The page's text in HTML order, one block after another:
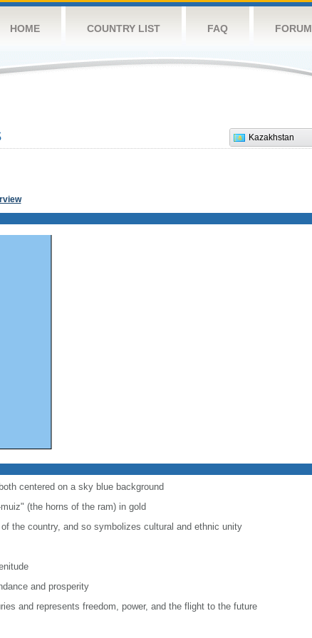
HOME COUNTRY LIST FAQ FORUM
Kazakhstan
centered on a sky blue background
(the horns of the ram) in gold
the country, and so symbolizes cultural and ethnic unity
and prosperity
and represents freedom, power, and the flight to the future